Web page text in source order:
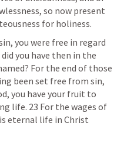
so now present
for holiness.
you were free in regard
you have then in the
For the end of those
been set free from sin,
you have your fruit to
life. 23 For the wages of
eternal life in Christ